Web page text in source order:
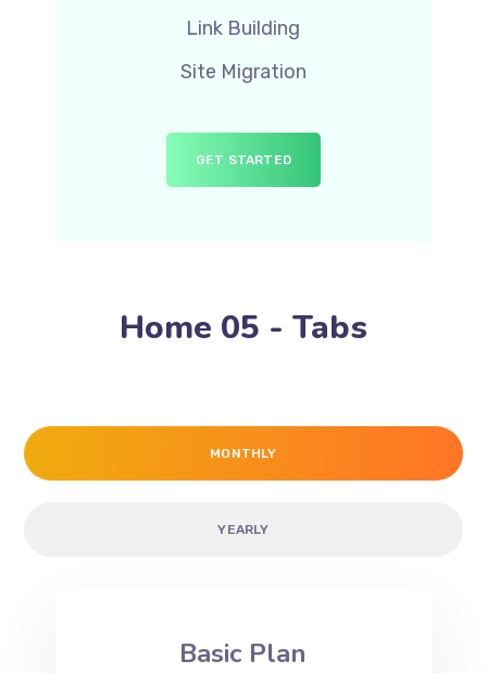
Link Building
Site Migration
GET STARTED
Home 05 - Tabs
MONTHLY
YEARLY
Basic Plan